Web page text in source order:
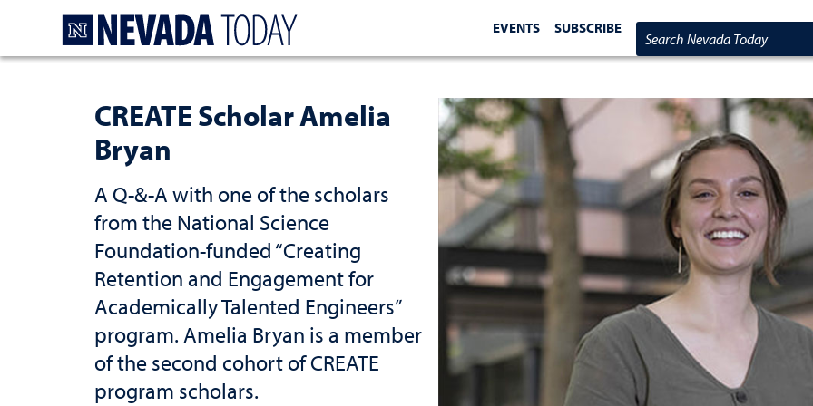
EVENTS SUBSCRIBE
Search Nevada Today
CREATE Scholar Amelia
Bryan
A Q-&-A with one of the scholars
from the National Science
Foundation-funded “Creating
Retention and Engagement for
Academically Talented Engineers”
program. Amelia Bryan is a member
of the second cohort of CREATE
program scholars.